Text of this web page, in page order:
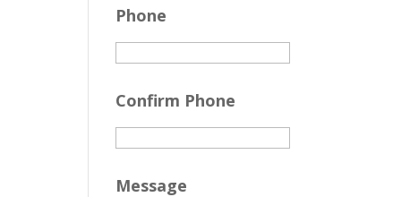
Phone
Confirm Phone
Message